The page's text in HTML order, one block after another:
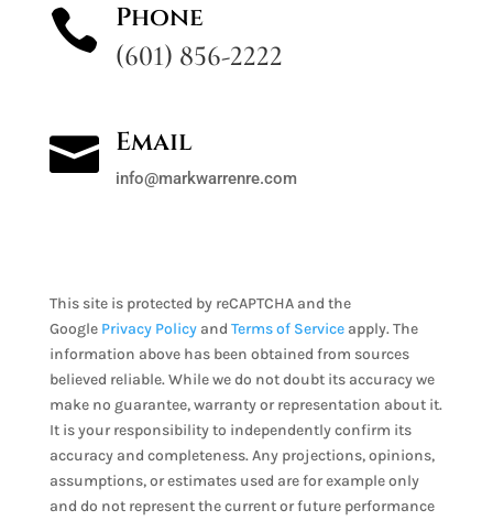
 Phone
(601) 856-2222
 Email
info@markwarrenre.com
This site is protected by reCAPTCHA and the
Google Privacy Policyand Terms of Serviceapply. The
information above has been obtained from sources
believed reliable. While we do not doubt its accuracy we
make no guarantee, warranty or representation about it.
It is your responsibility to independently confirm its
accuracy and completeness. Any projections, opinions,
assumptions, or estimates used are for example only
and do not represent the current or future performance